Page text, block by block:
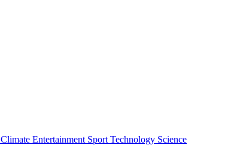
Climate Entertainment Sport Technology Science